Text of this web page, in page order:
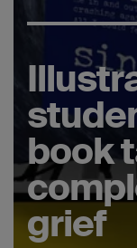
book
grief